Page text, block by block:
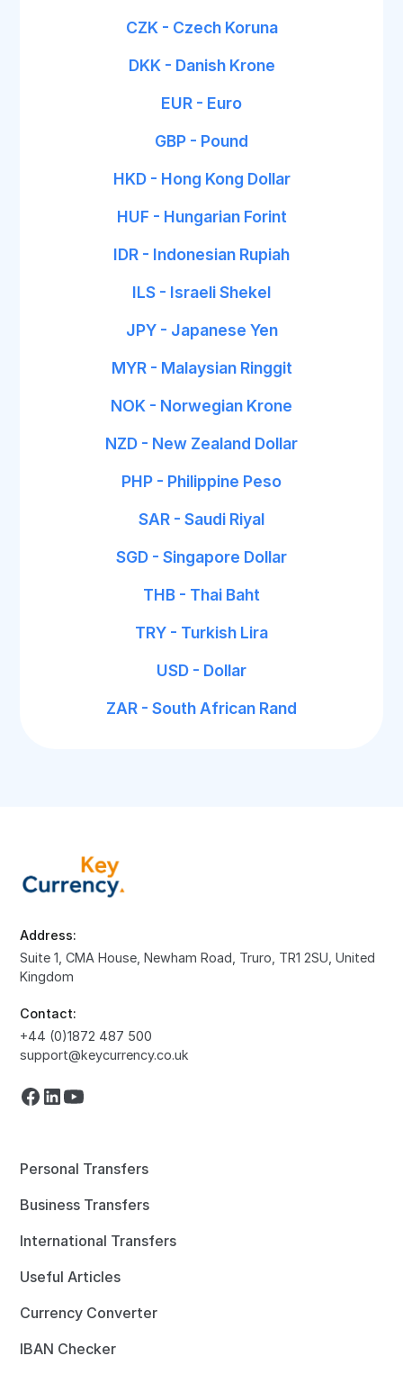
CZK - Czech Koruna
DKK - Danish Krone
EUR - Euro
GBP - Pound
HKD - Hong Kong Dollar
HUF - Hungarian Forint
IDR - Indonesian Rupiah
ILS - Israeli Shekel
JPY - Japanese Yen
MYR - Malaysian Ringgit
NOK - Norwegian Krone
NZD - New Zealand Dollar
PHP - Philippine Peso
SAR - Saudi Riyal
SGD - Singapore Dollar
THB - Thai Baht
TRY - Turkish Lira
USD - Dollar
ZAR - South African Rand
Address:
Suite 1, CMA House, Newham Road, Truro, TR1 2SU, United
Kingdom
Contact:
+44 (0)1872 487 500
support@keycurrency.co.uk
Personal Transfers
Business Transfers
International Transfers
Useful Articles
Currency Converter
IBAN Checker